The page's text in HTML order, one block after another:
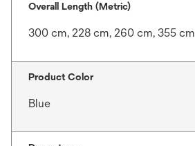
Overall Length (Metric)
300 cm, 228 cm, 260 cm, 355 cm
Product Color
Blue